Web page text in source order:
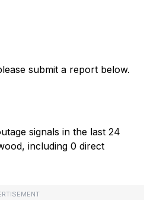
submit a report below.
signals in the last 24
including 0 direct